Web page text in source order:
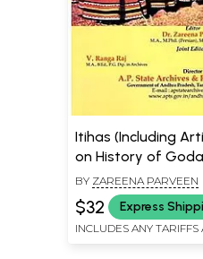
Itihas (Including
on History of
Historical Glimpses
BY ZAREENA PARVEEN
$32 Express
INCLUDES ANY TARIFFS